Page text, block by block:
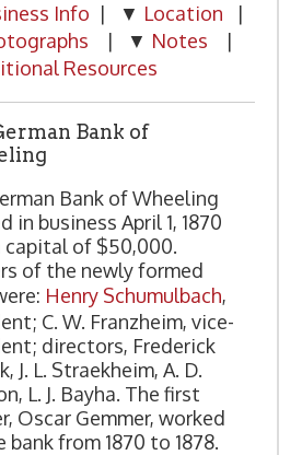
Info | ▼ Location |
| ▼ Notes |
Resources
Bank of
Bank of Wheeling
in business April 1, 1870
capital of $50,000.
of the newly formed
Henry Schumulbach,
C. W. Franzheim, vice-
directors, Frederick
J. L. Straekheim, A. D.
L. J. Bayha. The first
Oscar Gemmer, worked
bank from 1870 to 1878.